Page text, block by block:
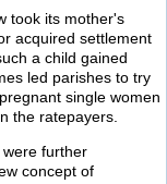
took its mother's
acquired settlement
a child gained
led parishes to try
single women
the ratepayers.
further
concept of